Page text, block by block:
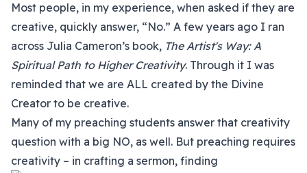
Most people, in my experience, when asked if they are
creative, quickly answer, “No.” A few years ago I ran
across Julia Cameron’s book, The Artist's Way: A
Spiritual Path to Higher Creativity. Through it I was
reminded that we are ALL created by the Divine
Creator to be creative.
Many of my preaching students answer that creativity
question with a big NO, as well. But preaching requires
creativity – in crafting a sermon, finding